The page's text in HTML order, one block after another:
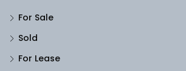
For Sale
Sold
For Lease